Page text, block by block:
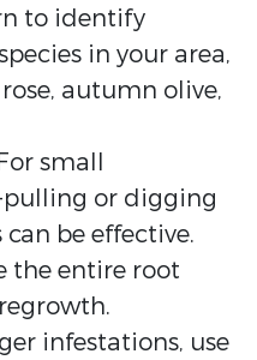
to identify
in your area,
autumn olive,
small
or digging
be effective.
the entire root
infestations, use